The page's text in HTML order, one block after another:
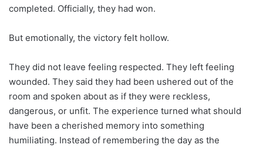
completed. Officially, they had won.
But emotionally, the victory felt hollow.
They did not leave feeling respected. They left feeling
wounded. They said they had been ushered out of the
room and spoken about as if they were reckless,
dangerous, or unfit. The experience turned what should
have been a cherished memory into something
humiliating. Instead of remembering the day as the